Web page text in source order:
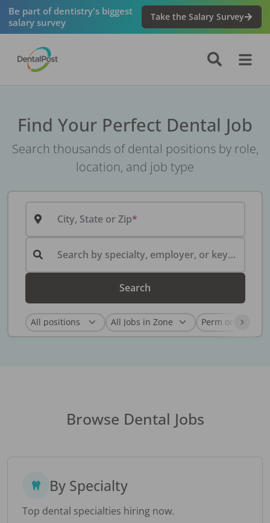
Be part of dentistry's biggest
salary survey
Take the Salary Survey
Find Your Perfect Dental Job
Search thousands of dental positions by role,
location, and job type
City, State or Zip
Search by specialty, employer, or keyword...
Search
Browse Dental Jobs
By Specialty
Top dental specialties hiring now.